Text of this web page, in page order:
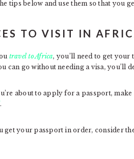
tips below and use them so that you
TO VISIT IN
travel to Africa, you’ll need to get your
can go without needing a visa, you’ll
about to apply for a passport,
.
get your passport in order, consider